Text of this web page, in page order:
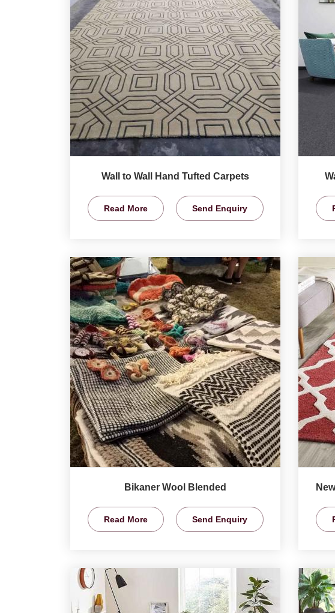
Wall to Wall Hand Tufted Carpets
Read More Send Enquiry
Bikaner Wool Blended
Read More Send Enquiry